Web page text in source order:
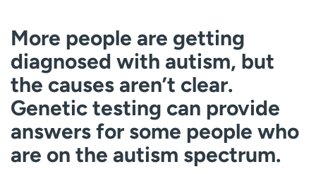
Billing & pricing
Referrals
Give
Careers
Log in to My Health Connection
About UCHealth
Classes & events
More people are getting
diagnosed with autism, but
the causes aren’t clear.
Genetic testing can provide
answers for some people who
are on the autism spectrum.